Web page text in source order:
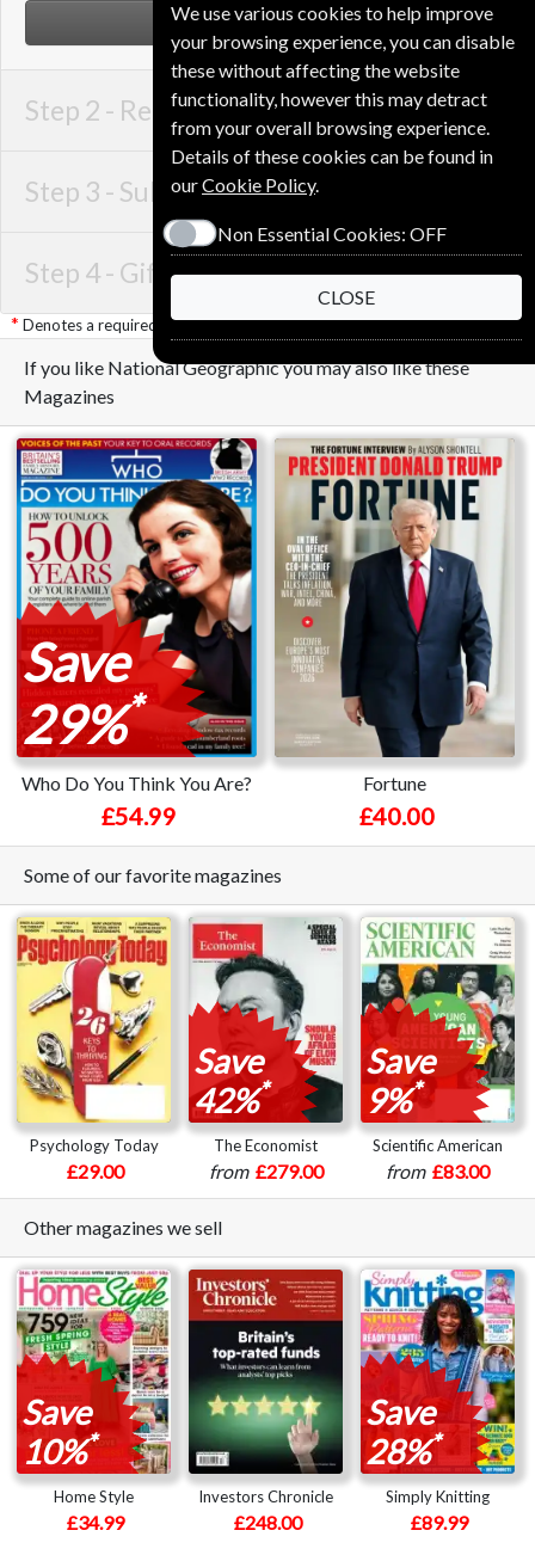
NEXT STEP
Step 2 - Recipient Details
Step 3 - Subscription Start
Step 4 - Gift Details
Denotes a required field
If you like National Geographic you may also like these
Magazines
Save
29%*
Who Do You Think You Are?
£54.99
Fortune
£40.00
Some of our favorite magazines
Psychology Today
£29.00
Save
42%*
The Economist
from £279.00
Save
9%*
Scientific American
from £83.00
Other magazines we sell
Save
10%*
Home Style
£34.99
Investors Chronicle
£248.00
Save
28%*
Simply Knitting
£89.99
We use various cookies to help improve
your browsing experience, you can disable
these without affecting the website
functionality, however this may detract
from your overall browsing experience.
Details of these cookies can be found in
ourCookie Policy.
Non Essential Cookies: OFF
CLOSE